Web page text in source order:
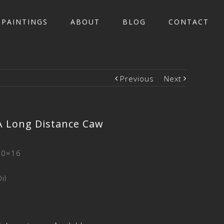
PAINTINGS ABOUT BLOG CONTACT
Previous Next
Long Distance Caw